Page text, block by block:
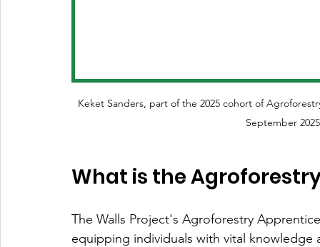
Keket Sanders, part of the 2025 cohort of
September
What is the
The Walls Project's Agroforestry
equipping individuals with vital knowledge